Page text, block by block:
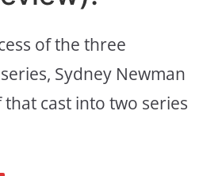
of the three
series, Sydney Newman
cast into two series